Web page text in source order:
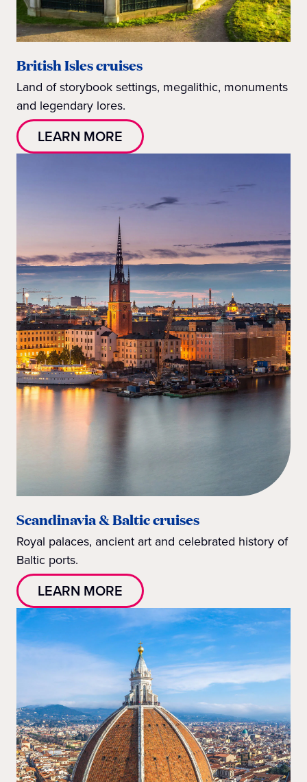
British Isles cruises
Land of storybook settings, megalithic, monuments
and legendary lores.
LEARN MORE
Scandinavia & Baltic cruises
Royal palaces, ancient art and celebrated history of
Baltic ports.
LEARN MORE